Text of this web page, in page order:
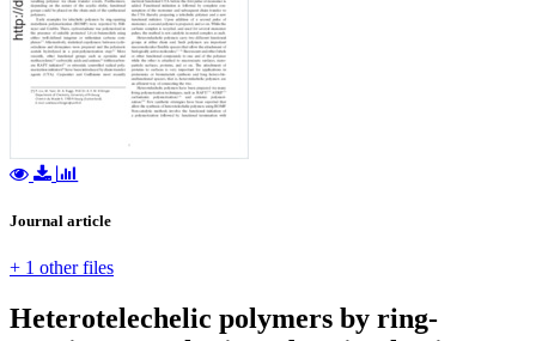
Journal article
+ 1 other files
Heterotelechelic polymers by ring‐